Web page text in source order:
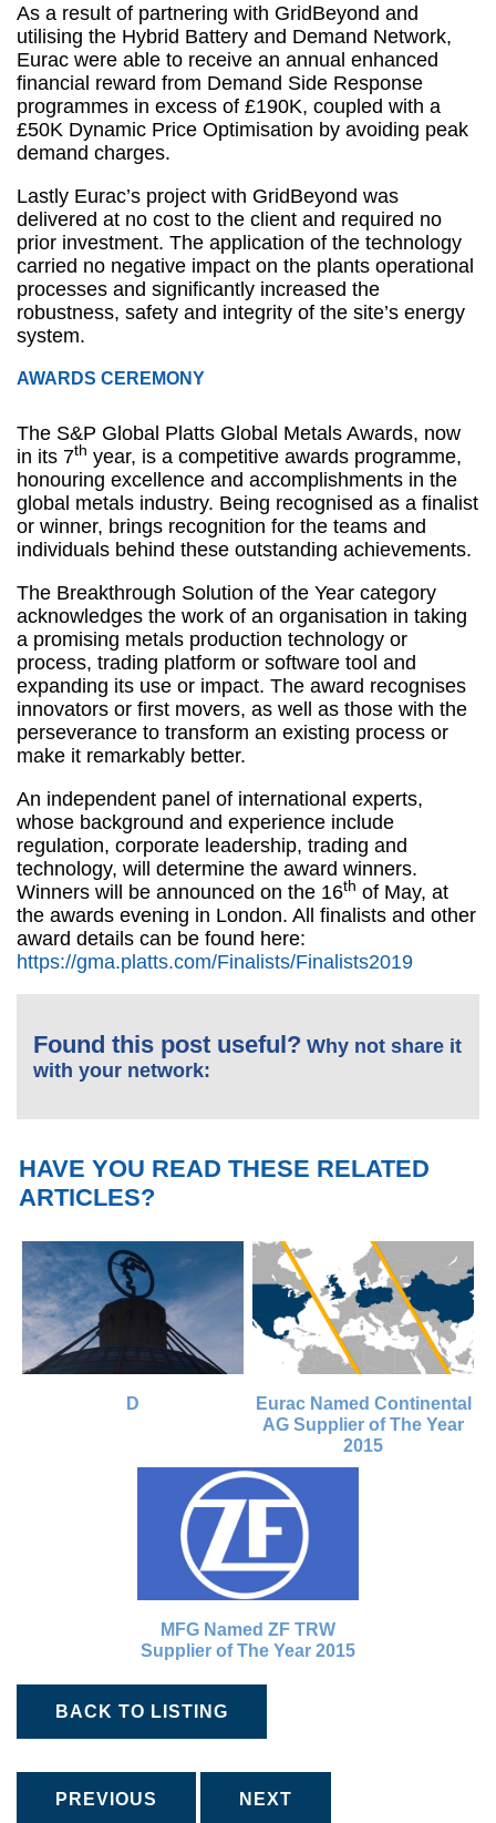
As a result of partnering with GridBeyond and
utilising the Hybrid Battery and Demand Network,
Eurac were able to receive an annual enhanced
financial reward from Demand Side Response
programmes in excess of £190K, coupled with a
£50K Dynamic Price Optimisation by avoiding peak
demand charges.
Lastly Eurac’s project with GridBeyond was
delivered at no cost to the client and required no
prior investment. The application of the technology
carried no negative impact on the plants operational
processes and significantly increased the
robustness, safety and integrity of the site’s energy
system.
AWARDS CEREMONY
The S&P Global Platts Global Metals Awards, now
in its 7th year, is a competitive awards programme,
honouring excellence and accomplishments in the
global metals industry. Being recognised as a finalist
or winner, brings recognition for the teams and
individuals behind these outstanding achievements.
The Breakthrough Solution of the Year category
acknowledges the work of an organisation in taking
a promising metals production technology or
process, trading platform or software tool and
expanding its use or impact. The award recognises
innovators or first movers, as well as those with the
perseverance to transform an existing process or
make it remarkably better.
An independent panel of international experts,
whose background and experience include
regulation, corporate leadership, trading and
technology, will determine the award winners.
Winners will be announced on the 16th of May, at
the awards evening in London. All finalists and other
award details can be found here:
https://gma.platts.com/Finalists/Finalists2019
Found this post useful? Why not share it
with your network:
HAVE YOU READ THESE RELATED
ARTICLES?
D
Eurac Named Continental
AG Supplier of The Year
2015
MFG Named ZF TRW
Supplier of The Year 2015
BACK TO LISTING
PREVIOUS NEXT